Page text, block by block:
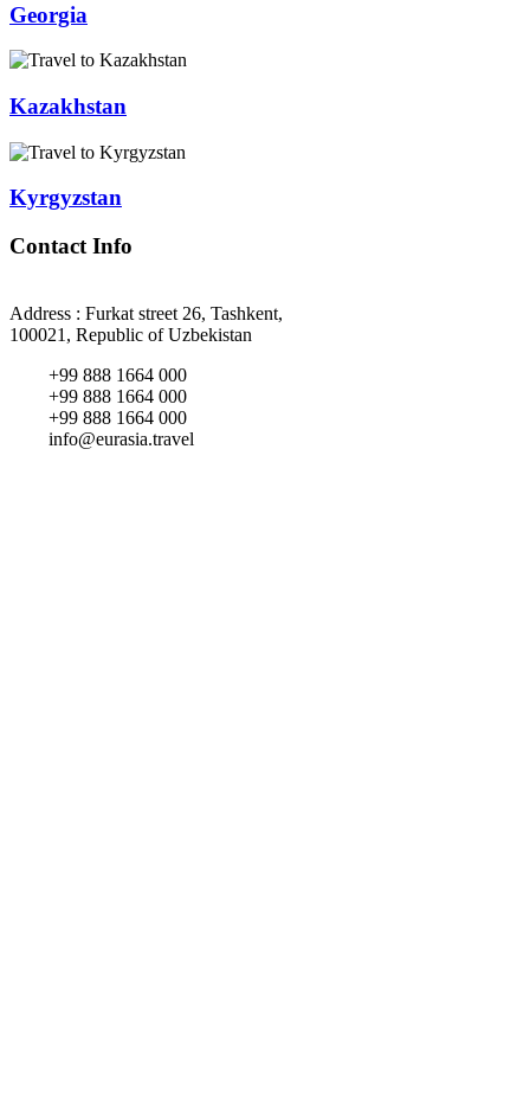
Georgia
Kazakhstan
Kyrgyzstan
Contact Info
Address : Furkat street 26, Tashkent,
100021, Republic of Uzbekistan
+99 888 1664 000
+99 888 1664 000
+99 888 1664 000
info@eurasia.travel